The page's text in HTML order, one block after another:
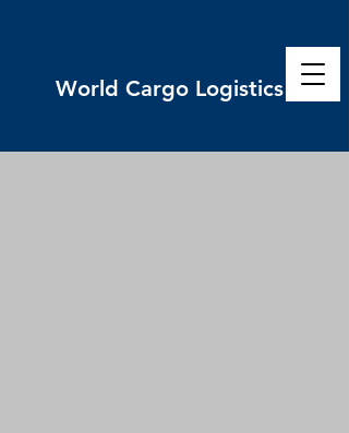
World Cargo Logistics